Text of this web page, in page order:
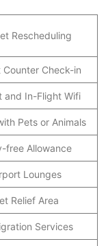
Rescheduling
Counter Check-in
and In-Flight Wifi
Pets or Animals
free Allowance
Lounges
Relief Area
Services